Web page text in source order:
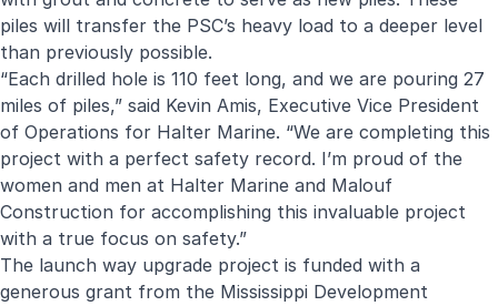
piles will transfer the PSC’s heavy load to a deeper level
than previously possible.
“Each drilled hole is 110 feet long, and we are pouring 27
miles of piles,” said Kevin Amis, Executive Vice President
of Operations for Halter Marine. “We are completing this
project with a perfect safety record. I’m proud of the
women and men at Halter Marine and Malouf
Construction for accomplishing this invaluable project
with a true focus on safety.”
The launch way upgrade project is funded with a
generous grant from the Mississippi Development